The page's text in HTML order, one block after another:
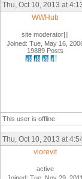
Thu, Oct 10, 2013 at
WWHub
site moderator|||
Joined: Tue, May 16,
19889 Posts
This user is offline
Thu, Oct 10, 2013 at
viorevit
active